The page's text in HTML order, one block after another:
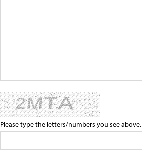
Please type the letters/numbers you see above.